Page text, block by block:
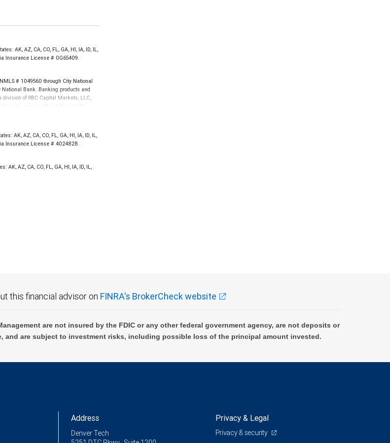
AK, AZ, CA, CO, FL, GA, HI, IA, ID, IL,
Insurance License # 0G65409.
# 1049560 through City National
Bank. Banking products and
of RBC Capital Markets, LLC,
and services offered through City
not guaranteed by City National
AK, AZ, CA, CO, FL, GA, HI, IA, ID, IL,
Insurance License # 4024828.
AZ, CA, CO, FL, GA, HI, IA, ID, IL,
this financial advisor on FINRA's BrokerCheck website
are not insured by the FDIC or any other federal government agency, are not deposits or
and are subject to investment risks, including possible loss of the principal amount invested.
Address
Denver Tech
Privacy & Legal
Privacy & security